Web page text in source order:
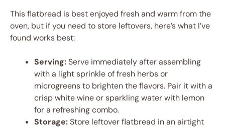
This flatbread is best enjoyed fresh and warm from the
oven, but if you need to store leftovers, here’s what I’ve
found works best:
Serving:Serve immediately after assembling
with a light sprinkle of fresh herbs or
microgreens to brighten the flavors. Pair it with a
crisp white wine or sparkling water with lemon
for a refreshing combo.
Storage:Store leftover flatbread in an airtight